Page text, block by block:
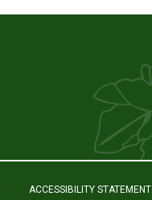
ACCESSIBILITY STATEMENT